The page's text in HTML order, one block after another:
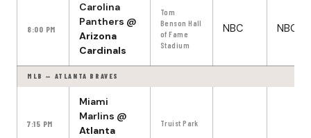
8:00 PM
Carolina
Panthers @
Arizona
Cardinals
Tom
Benson Hall
of Fame
Stadium
NBC NBC
MLB — ATLANTA BRAVES
7:15 PM
Miami
Marlins @
Atlanta
Truist Park